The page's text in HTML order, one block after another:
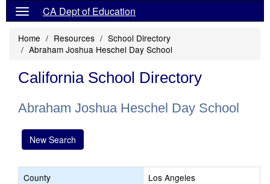
CA Dept of Education
Home Resources
School Directory
Abraham Joshua Heschel Day School
California School Directory
Abraham Joshua Heschel Day School
New Search
County
Los Angeles